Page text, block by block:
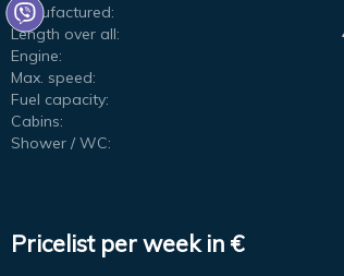
Manufactured:
Length over all:
Engine:
Max. speed:
Fuel capacity:
Cabins:
Shower / WC:
Pricelist per week in €